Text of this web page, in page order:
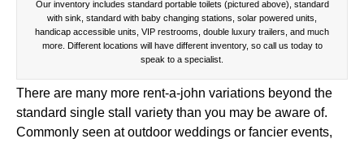
Our inventory includes standard portable toilets (pictured above), standard
with sink, standard with baby changing stations, solar powered units,
handicap accessible units, VIP restrooms, double luxury trailers, and much
more. Different locations will have different inventory, so call us today to
speak to a specialist.
There are many more rent-a-john variations beyond the
standard single stall variety than you may be aware of.
Commonly seen at outdoor weddings or fancier events,